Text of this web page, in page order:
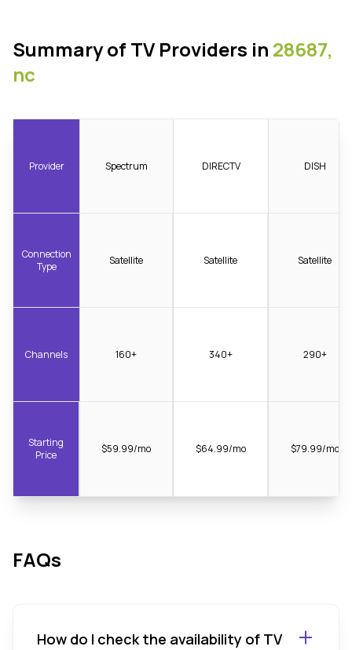
Summary of TV Providers in 28687,
nc
Provider
Connection
Type
Channels
Starting
Price
Spectrum
Satellite
160+
$59.99/mo
DIRECTV
Satellite
340+
$64.99/mo
DISH
Satellite
290+
$79.99/mo
FAQs
How do I check the availability of TV